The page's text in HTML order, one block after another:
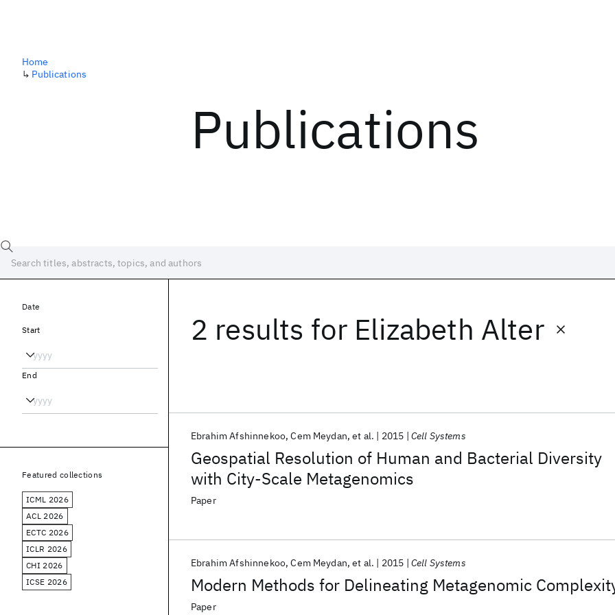
Publications
Home
↳ Publications
2 results for Elizabeth Alter
Geospatial Resolution of Human and Bacterial Diversity
with City-Scale Metagenomics
Ebrahim Afshinnekoo Cem Meydan et al. 2015 Cell Systems
Paper
Modern Methods for Delineating Metagenomic
Ebrahim Afshinnekoo Cem Meydan et al. 2015 Cell Systems
Paper
Date
Start
End
Featured collections
ICML 2026
ACL 2026
ECTC 2026
ICLR 2026
CHI 2026
ICSE 2026